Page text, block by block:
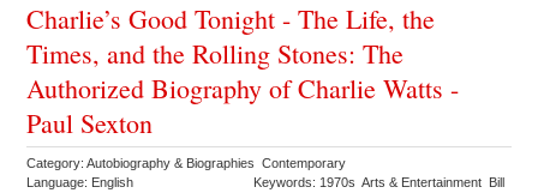
Charlie’s Good Tonight - The Life, the
Times, and the Rolling Stones: The
Authorized Biography of Charlie Watts -
Paul Sexton
Category: Autobiography & Biographies Contemporary
Language: English
Keywords: 1970s Arts & Entertainment Bill